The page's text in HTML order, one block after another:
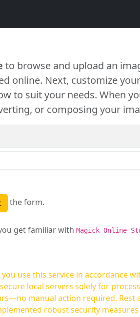
to browse and upload an
online. Next, customize
to suit your needs. When
or composing your
the form.
get familiar with Magick Online
use this service in accordance
local servers solely for
required. Rest assured, your images are not
robust security